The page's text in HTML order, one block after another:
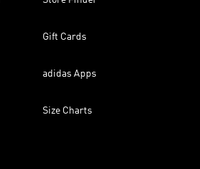
Gift Cards
adidas Apps
Size Charts